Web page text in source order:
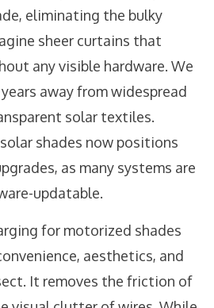
eliminating the bulky
sheer curtains that
any visible hardware. We
away from widespread
solar textiles.
shades now positions
as many systems are
updatable.
for motorized shades
aesthetics, and
It removes the friction of